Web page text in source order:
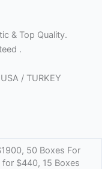
& Top Quality.
.
/ TURKEY
50 Boxes For
$440, 15 Boxes